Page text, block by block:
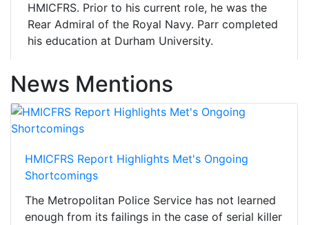
HMICFRS. Prior to his current role, he was the
Rear Admiral of the Royal Navy. Parr completed
his education at Durham University.
News Mentions
HMICFRS Report Highlights Met's Ongoing
Shortcomings
The Metropolitan Police Service has not learned
enough from its failings in the case of serial killer